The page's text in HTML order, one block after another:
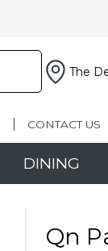
The
CONTACT US
DINING
Qn